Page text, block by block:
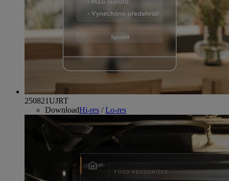
250821UJRT
DownloadHi-res /Lo-res